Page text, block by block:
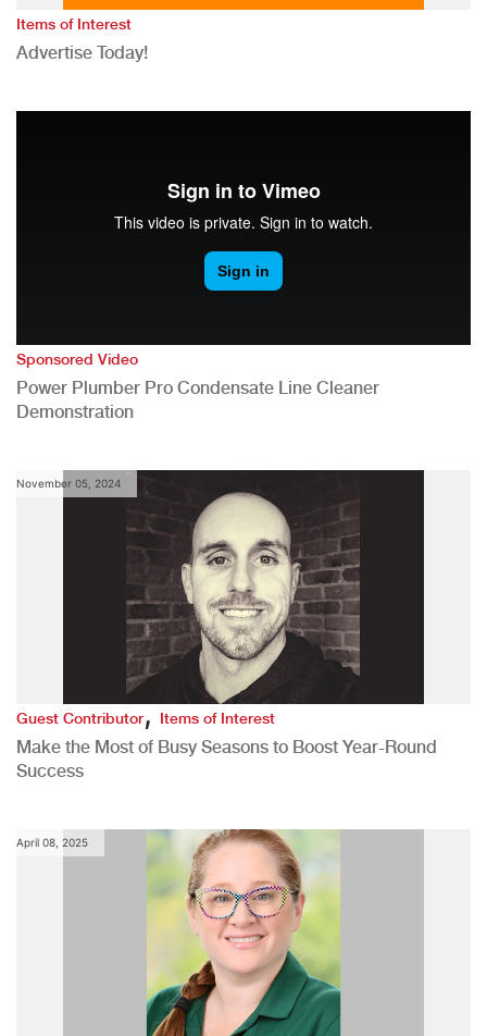
Items of Interest
Advertise Today!
Sponsored Video
Power Plumber Pro Condensate Line Cleaner
Demonstration
November 05, 2024
Guest Contributor,Items of Interest
Make the Most of Busy Seasons to Boost Year-Round
Success
April 08, 2025